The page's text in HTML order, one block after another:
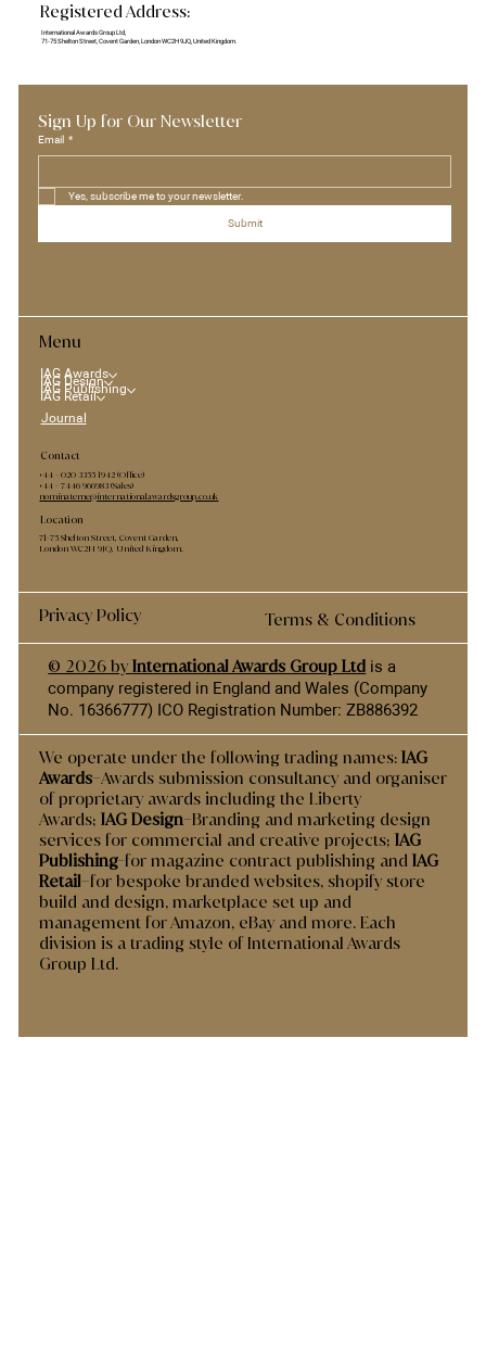
Registered Address:
International Awards Group Ltd,
71-75 Shelton Street, Covent Garden, London WC2H 9JQ, United Kingdom.
Menu
IAG Awards
IAG Design
IAG Publishing
IAG Retail
Journal
Contact
+44 - ​020 3355 1942 (Office)
+44 - 7446 966983 (Sales)
nominateme@internationalawardsgroup.co.uk
Location
71-75 Shelton Street, Covent Garden,
London WC2H 9JQ, United Kingdom.
Privacy Policy Terms & Conditions
© 2026 byInternational Awards Group Ltd is a
company registered in England and Wales (Company
No. 16366777) ICO Registration Number: ZB886392
We operate under the following trading names:IAG
Awards–Awards submission consultancy and organiser
of proprietary awards including the Liberty
Awards;IAG Design–Branding and marketing design
services for commercial and creative projects; IAG
Publishing-for magazine contract publishing andIAG
Retail–for bespoke branded websites, shopify store
build and design, marketplace set up and
management for Amazon, eBay and more. Each
division is a trading style of International Awards
Group Ltd.
Sign Up for Our Newsletter
Email *
Yes, subscribe me to your newsletter.
Submit